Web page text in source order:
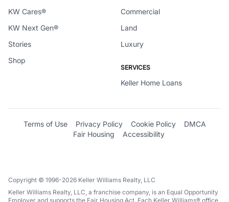
KW Cares®
KW Next Gen®
Stories
Shop
Commercial
Land
Luxury
SERVICES
Keller Home Loans
Terms of Use Privacy Policy Cookie Policy
DMCA
Fair Housing
Accessibility
Copyright © 1996-2026 Keller Williams Realty, LLC
Keller Williams Realty, LLC, a franchise company, is an Equal Opportunity
Employer and supports the Fair Housing Act. Each Keller Williams® office